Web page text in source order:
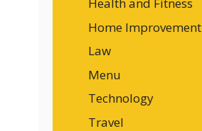
Health and Fitness
Home Improvement
Law
Menu
Technology
Travel